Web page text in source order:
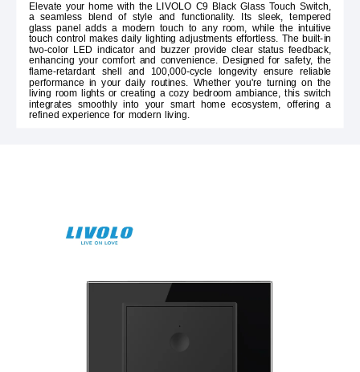
Elevate your home with the LIVOLO C9 Black Glass Touch Switch,
a seamless blend of style and functionality. Its sleek, tempered
glass panel adds a modern touch to any room, while the intuitive
touch control makes daily lighting adjustments effortless. The built-in
two-color LED indicator and buzzer provide clear status feedback,
enhancing your comfort and convenience. Designed for safety, the
flame-retardant shell and 100,000-cycle longevity ensure reliable
performance in your daily routines. Whether you're turning on the
living room lights or creating a cozy bedroom ambiance, this switch
integrates smoothly into your smart home ecosystem, offering a
refined experience for modern living.